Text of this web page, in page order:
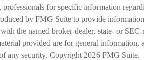
professionals for specific information
by FMG Suite to provide
the named broker-dealer, state- or
provided are for general information,
any security. Copyright 2026 FMG Suite.